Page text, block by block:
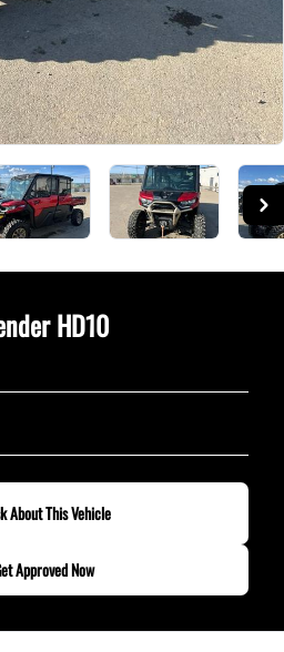
HD10
About This Vehicle
Approved Now